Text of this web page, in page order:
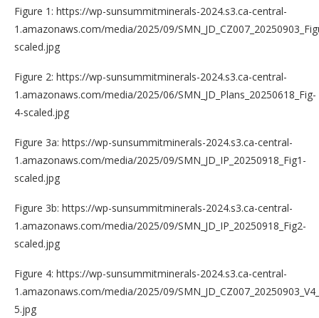
Figure 1: https://wp-sunsummitminerals-2024.s3.ca-central-
1.amazonaws.com/media/2025/09/
scaled.jpg
Figure 2: https://wp-sunsummitminerals-2024.s3.ca-central-
1.amazonaws.com/media/2025/06/SMN_JD_Plans_20250618_Fig-
4-scaled.jpg
Figure 3a: https://wp-sunsummitminerals-2024.s3.ca-central-
1.amazonaws.com/media/2025/09/SMN_JD_IP_20250918_Fig1-
scaled.jpg
Figure 3b: https://wp-sunsummitminerals-2024.s3.ca-central-
1.amazonaws.com/media/2025/09/SMN_JD_IP_20250918_Fig2-
scaled.jpg
Figure 4: https://wp-sunsummitminerals-2024.s3.ca-central-
1.amazonaws.com/media/2025/09/
5.jpg